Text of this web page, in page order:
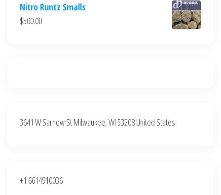
was:
is:
Nitro Runtz Smalls
$500.00
3641 W Sarnow St Milwaukee, WI 53208 United States
+1 6614910036